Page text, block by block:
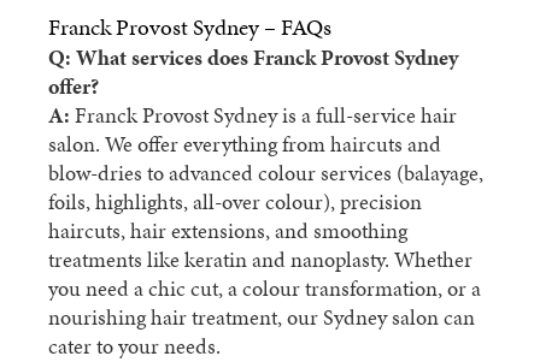
Franck Provost Sydney – FAQs
Q: What services does Franck Provost Sydney
offer?
A: Franck Provost Sydney is a full-service hair
salon. We offer everything from haircuts and
blow-dries to advanced colour services (balayage,
foils, highlights, all-over colour), precision
haircuts, hair extensions, and smoothing
treatments like keratin and nanoplasty. Whether
you need a chic cut, a colour transformation, or a
nourishing hair treatment, our Sydney salon can
cater to your needs.